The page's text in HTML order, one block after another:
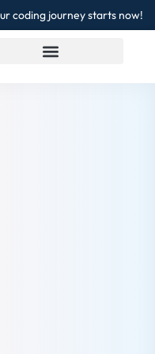
coding journey starts now!